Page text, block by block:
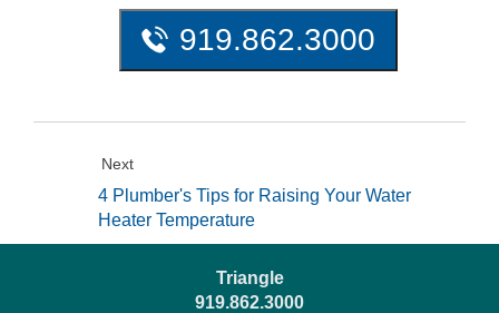
919.862.3000
Next
4 Plumber's Tips for Raising Your Water
Heater Temperature
Triangle
919.862.3000